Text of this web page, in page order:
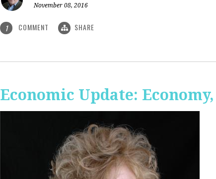
November 08, 2016
1 COMMENT SHARE
Economic Update: